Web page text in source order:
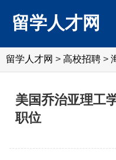
留学人才网
留学人才网 > 高校招聘 >
美国乔治亚理工
职位